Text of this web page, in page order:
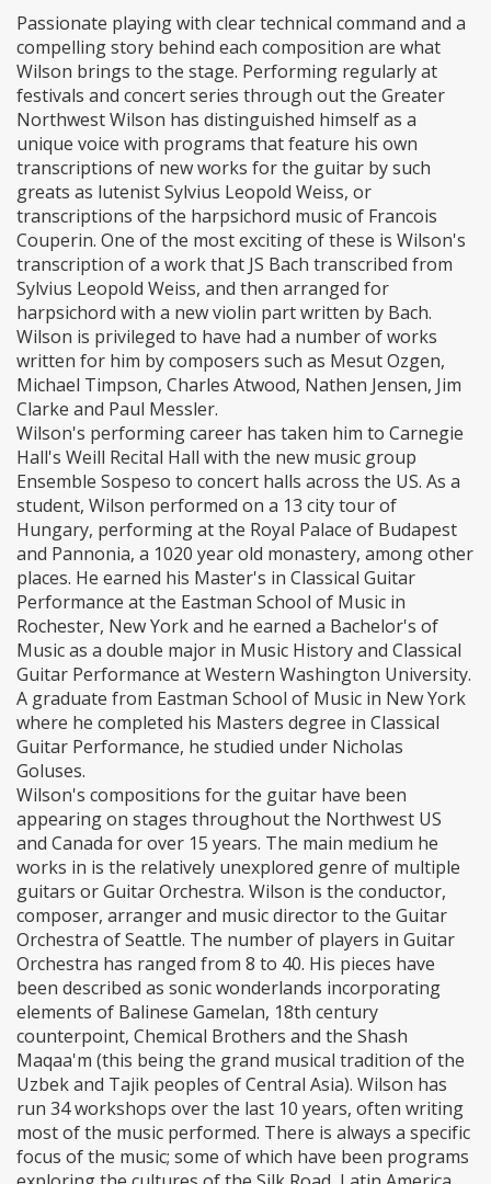
Passionate playing with clear technical command and a
compelling story behind each composition are what
Wilson brings to the stage. Performing regularly at
festivals and concert series through out the Greater
Northwest Wilson has distinguished himself as a
unique voice with programs that feature his own
transcriptions of new works for the guitar by such
greats as lutenist Sylvius Leopold Weiss, or
transcriptions of the harpsichord music of Francois
Couperin. One of the most exciting of these is Wilson's
transcription of a work that JS Bach transcribed from
Sylvius Leopold Weiss, and then arranged for
harpsichord with a new violin part written by Bach.
Wilson is privileged to have had a number of works
written for him by composers such as Mesut Ozgen,
Michael Timpson, Charles Atwood, Nathen Jensen, Jim
Clarke and Paul Messler.
Wilson's performing career has taken him to Carnegie
Hall's Weill Recital Hall with the new music group
Ensemble Sospeso to concert halls across the US. As a
student, Wilson performed on a 13 city tour of
Hungary, performing at the Royal Palace of Budapest
and Pannonia, a 1020 year old monastery, among other
places. He earned his Master's in Classical Guitar
Performance at the Eastman School of Music in
Rochester, New York and he earned a Bachelor's of
Music as a double major in Music History and Classical
Guitar Performance at Western Washington University.
A graduate from Eastman School of Music in New York
where he completed his Masters degree in Classical
Guitar Performance, he studied under Nicholas
Goluses.
Wilson's compositions for the guitar have been
appearing on stages throughout the Northwest US
and Canada for over 15 years. The main medium he
works in is the relatively unexplored genre of multiple
guitars or Guitar Orchestra. Wilson is the conductor,
composer, arranger and music director to the Guitar
Orchestra of Seattle. The number of players in Guitar
Orchestra has ranged from 8 to 40. His pieces have
been described as sonic wonderlands incorporating
elements of Balinese Gamelan, 18th century
counterpoint, Chemical Brothers and the Shash
Maqaa'm (this being the grand musical tradition of the
Uzbek and Tajik peoples of Central Asia). Wilson has
run 34 workshops over the last 10 years, often writing
most of the music performed. There is always a specific
focus of the music; some of which have been programs